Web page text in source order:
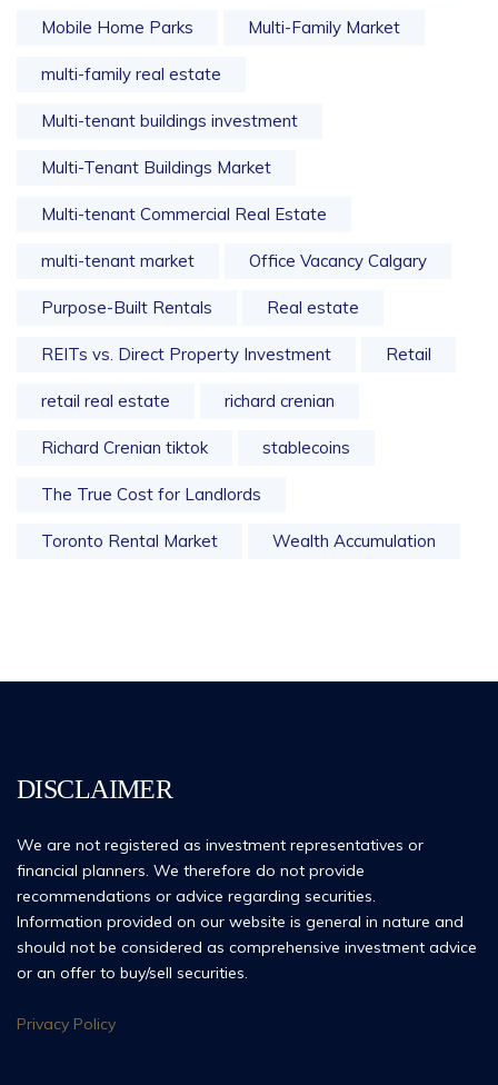
Mobile Home Parks Multi-Family Market
multi-family real estate
Multi-tenant buildings investment
Multi-Tenant Buildings Market
Multi-tenant Commercial Real Estate
multi-tenant market Office Vacancy Calgary
Purpose-Built Rentals Real estate
REITs vs. Direct Property Investment Retail
retail real estate richard crenian
Richard Crenian tiktok stablecoins
The True Cost for Landlords
Toronto Rental Market Wealth Accumulation
DISCLAIMER
We are not registered as investment representatives or
financial planners. We therefore do not provide
recommendations or advice regarding securities.
Information provided on our website is general in nature and
should not be considered as comprehensive investment advice
or an offer to buy/sell securities.
Privacy Policy